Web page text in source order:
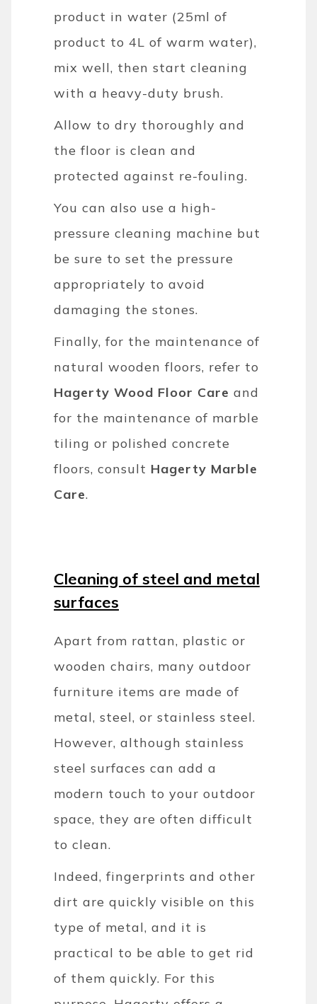
product in water (25ml of
product to 4L of warm water),
mix well, then start cleaning
with a heavy-duty brush.
Allow to dry thoroughly and
the floor is clean and
protected against re-fouling.
You can also use a high-
pressure cleaning machine but
be sure to set the pressure
appropriately to avoid
damaging the stones.
Finally, for the maintenance of
natural wooden floors, refer to
Hagerty Wood Floor Care and
for the maintenance of marble
tiling or polished concrete
floors, consult Hagerty Marble
Care.
Cleaning of steel and metal
surfaces
Apart from rattan, plastic or
wooden chairs, many outdoor
furniture items are made of
metal, steel, or stainless steel.
However, although stainless
steel surfaces can add a
modern touch to your outdoor
space, they are often difficult
to clean.
Indeed, fingerprints and other
dirt are quickly visible on this
type of metal, and it is
practical to be able to get rid
of them quickly. For this